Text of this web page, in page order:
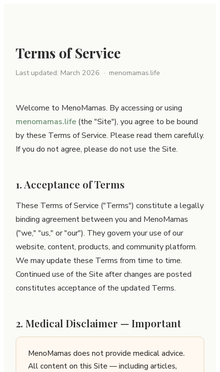
Terms of Service
Last updated: March 2026 · menomamas.life
Welcome to MenoMamas. By accessing or using
menomamas.life (the "Site"), you agree to be bound
by these Terms of Service. Please read them carefully.
If you do not agree, please do not use the Site.
1. Acceptance of Terms
These Terms of Service ("Terms") constitute a legally
binding agreement between you and MenoMamas
("we," "us," or "our"). They govern your use of our
website, content, products, and community platform.
We may update these Terms from time to time.
Continued use of the Site after changes are posted
constitutes acceptance of the updated Terms.
2. Medical Disclaimer — Important
MenoMamas does not provide medical advice.
All content on this Site — including articles,